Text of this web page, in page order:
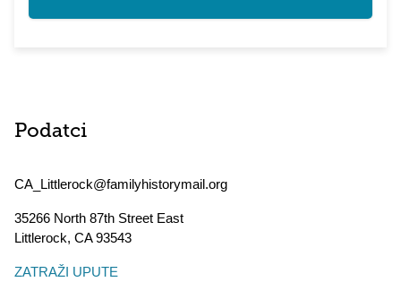
Podatci
CA_Littlerock@familyhistorymail.org
35266 North 87th Street East
Littlerock, CA93543
ZATRAŽI UPUTE